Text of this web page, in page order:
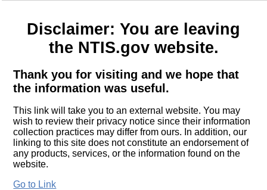
Disclaimer: You are leaving
the NTIS.gov website.
Thank you for visiting and we hope that
the information was useful.
This link will take you to an external website. You may
wish to review their privacy notice since their information
collection practices may differ from ours. In addition, our
linking to this site does not constitute an endorsement of
any products, services, or the information found on the
website.
Go to Link